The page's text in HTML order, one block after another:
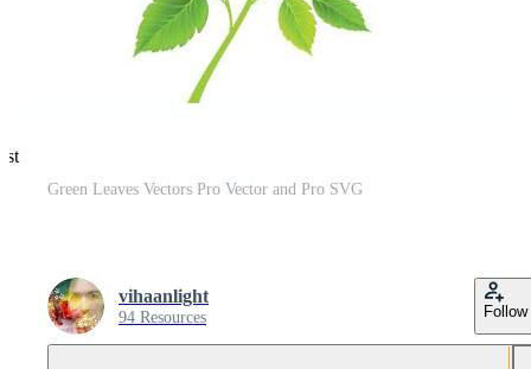
Green Leaves Vectors Pro Vector and Pro SVG
vihaanlight
94 Resources Follow